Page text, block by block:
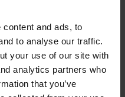
and ads, to
to analyse our traffic.
your use of our site with
analytics partners who
that you’ve
&
You Spend